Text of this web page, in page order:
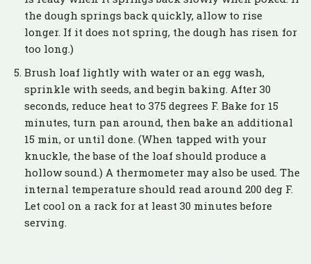
the dough springs back quickly, allow to rise
longer. If it does not spring, the dough has risen for
too long.)
Brush loaf lightly with water or an egg wash,
sprinkle with seeds, and begin baking. After 30
seconds, reduce heat to 375 degrees F. Bake for 15
minutes, turn pan around, then bake an additional
15 min, or until done. (When tapped with your
knuckle, the base of the loaf should produce a
hollow sound.) A thermometer may also be used. The
internal temperature should read around 200 deg F.
Let cool on a rack for at least 30 minutes before
serving.